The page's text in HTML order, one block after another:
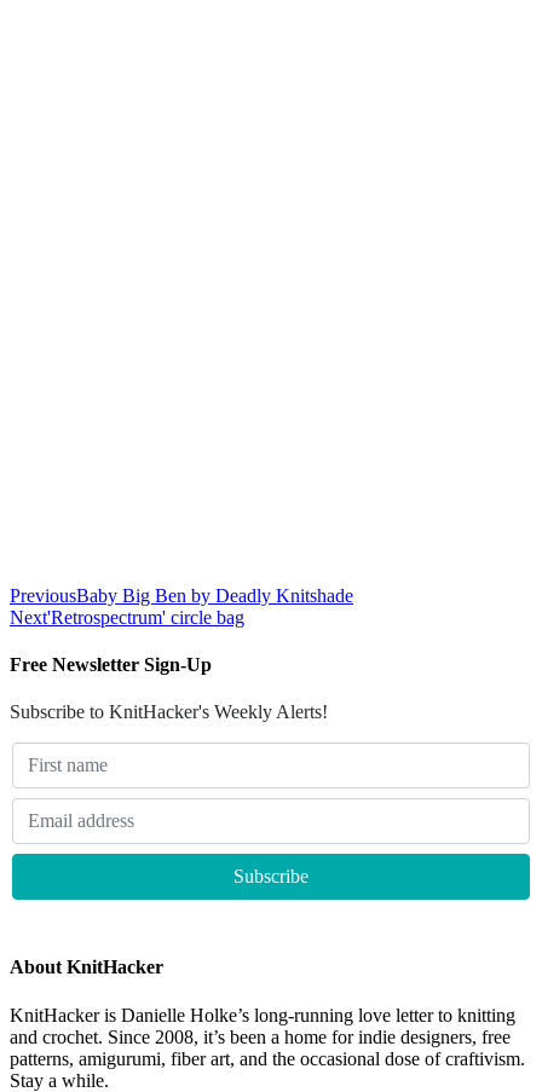
PreviousBaby Big Ben by Deadly Knitshade
Next'Retrospectrum' circle bag
Free Newsletter Sign-Up
Subscribe to KnitHacker's Weekly Alerts!
About KnitHacker
KnitHacker is Danielle Holke’s long-running love letter to knitting
and crochet. Since 2008, it’s been a home for indie designers, free
patterns, amigurumi, fiber art, and the occasional dose of craftivism.
Stay a while.